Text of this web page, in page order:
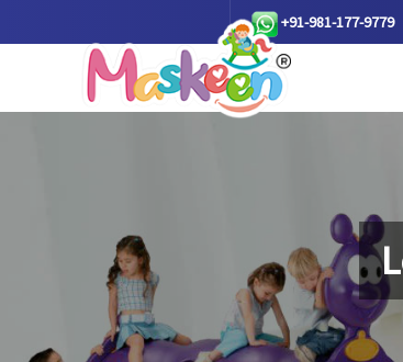
+91-981-177-9779